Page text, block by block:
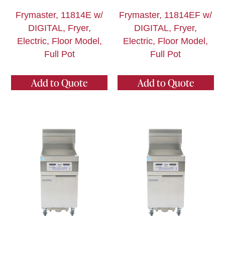
Frymaster, 11814E w/
DIGITAL, Fryer,
Electric, Floor Model,
Full Pot
Add to Quote
Frymaster, 11814EF w/
DIGITAL, Fryer,
Electric, Floor Model,
Full Pot
Add to Quote